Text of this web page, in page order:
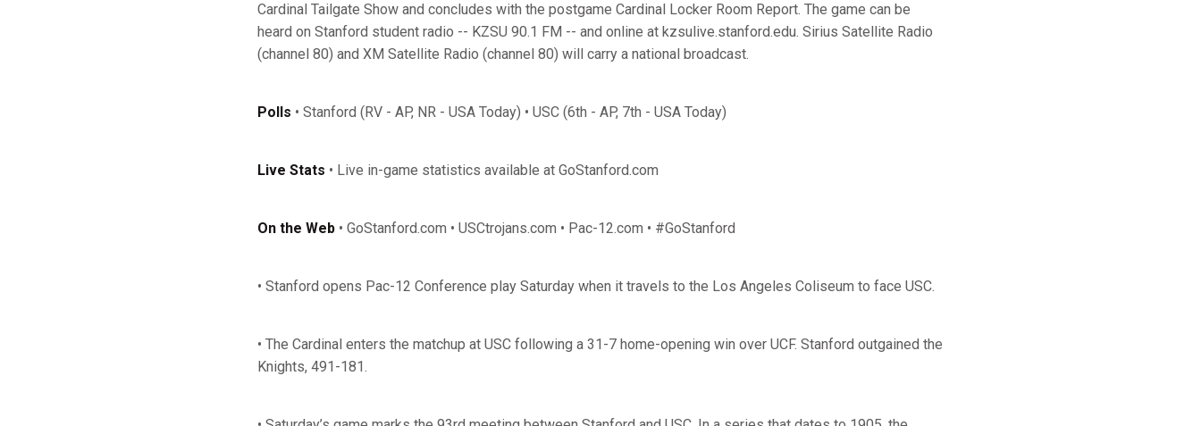
Cardinal Tailgate Show and concludes with the postgame Cardinal Locker Room Report. The game can be
heard on Stanford student radio -- KZSU 90.1 FM -- and online at kzsulive.stanford.edu. Sirius Satellite Radio
(channel 80) and XM Satellite Radio (channel 80) will carry a national broadcast.
Polls • Stanford (RV - AP, NR - USA Today) • USC (6th - AP, 7th - USA Today)
Live Stats • Live in-game statistics available at GoStanford.com
On the Web • GoStanford.com • USCtrojans.com • Pac-12.com • #GoStanford
• Stanford opens Pac-12 Conference play Saturday when it travels to the Los Angeles Coliseum to face USC.
• The Cardinal enters the matchup at USC following a 31-7 home-opening win over UCF. Stanford outgained the
Knights, 491-181.